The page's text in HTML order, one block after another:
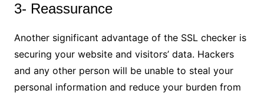
3- Reassurance
Another significant advantage of the SSL checker is
securing your website and visitors’ data. Hackers
and any other person will be unable to steal your
personal information and reduce your burden from